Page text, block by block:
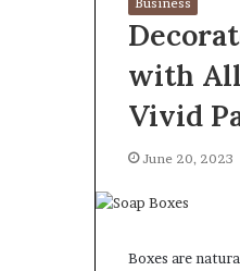
with
Vivid
June 20, 2023
Boxes are